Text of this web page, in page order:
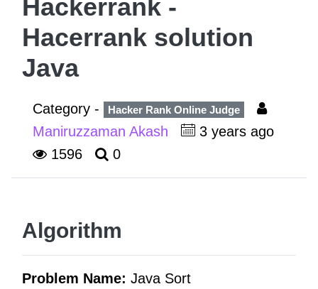
Hackerrank -
Hacerrank solution
Java
Category - Hacker Rank Online Judge
Maniruzzaman Akash
3 years ago
1596
0
Algorithm
Problem Name: Java Sort